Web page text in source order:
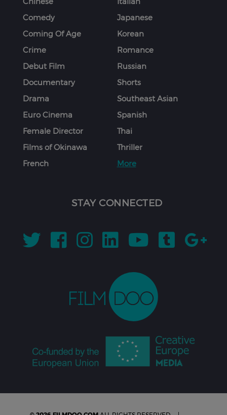
Comedy
Coming Of Age
Crime
Debut Film
Documentary
Drama
Euro Cinema
Female Director
Films of Okinawa
French
Japanese
Korean
Romance
Russian
Shorts
Southeast Asian
Spanish
Thai
Thriller
More
STAY CONNECTED